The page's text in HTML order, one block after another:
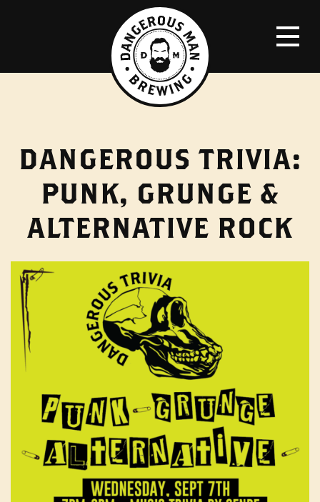
DANGEROUS TRIVIA:
PUNK, GRUNGE &
ALTERNATIVE ROCK